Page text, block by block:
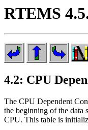
RTEMS
4.2: CPU
The CPU Dependent
the beginning of the data
CPU. This table is